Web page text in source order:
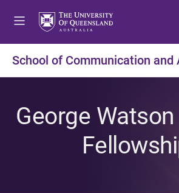
t
o
e
n
u
t
o
o
n
t
e
t
o
o
o
t
e
School of Communication and
George